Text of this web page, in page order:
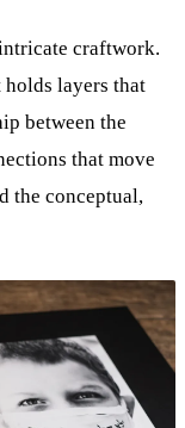
craftwork.
layers that
between the
that move
the conceptual,